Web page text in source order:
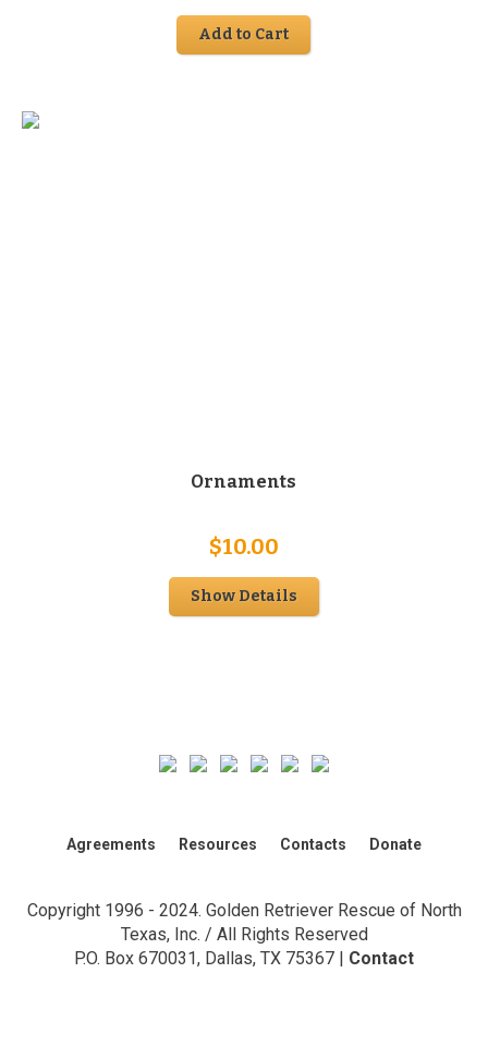
Add to Cart
Ornaments
$10.00
Show Details
Agreements Resources Contacts Donate
Copyright 1996 - 2024. Golden Retriever Rescue of North
Texas, Inc. / All Rights Reserved
P.O. Box 670031, Dallas, TX 75367 | Contact